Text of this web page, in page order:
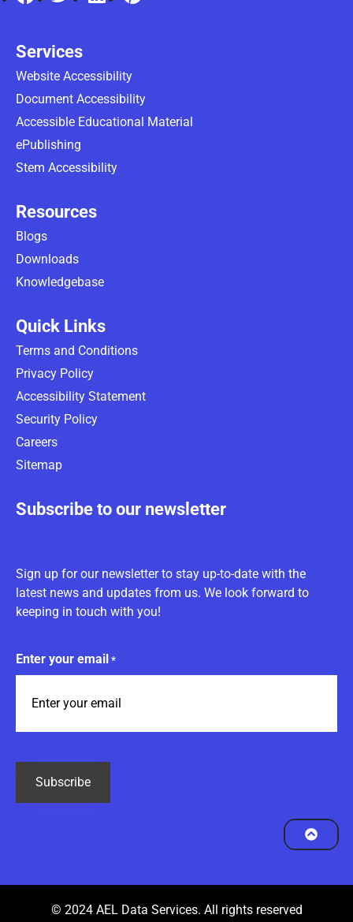
Services
Website Accessibility
Document Accessibility
Accessible Educational Material
ePublishing
Stem Accessibility
Resources
Blogs
Downloads
Knowledgebase
Quick Links
Terms and Conditions
Privacy Policy
Accessibility Statement
Security Policy
Careers
Sitemap
Subscribe to our newsletter
Sign up for our newsletter to stay up-to-date with the
latest news and updates from us. We look forward to
keeping in touch with you!
Enter your email *
© 2024 AEL Data Services. All rights reserved